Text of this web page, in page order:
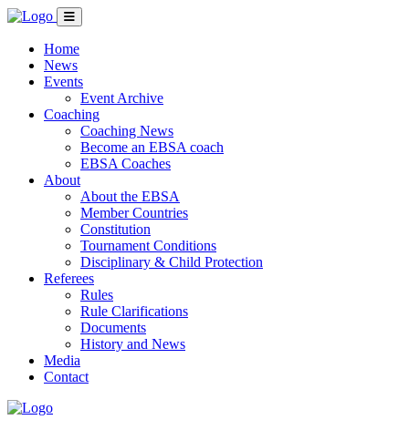
Home
News
Events
Event Archive
Coaching
Coaching News
Become an EBSA coach
EBSA Coaches
About
About the EBSA
Member Countries
Constitution
Tournament Conditions
Disciplinary & Child Protection
Referees
Rules
Rule Clarifications
Documents
History and News
Media
Contact